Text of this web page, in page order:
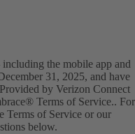
the mobile app and
31, 2025, and have
by Verizon Connect
Terms of Service.. For
Terms of Service or our
below.